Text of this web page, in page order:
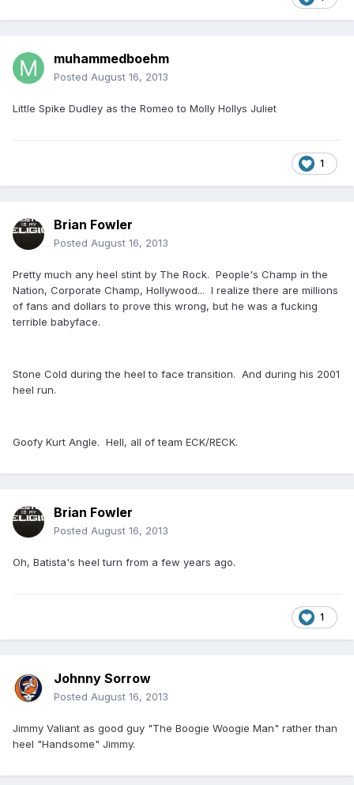
muhammedboehm
Posted August 16, 2013
Little Spike Dudley as the Romeo to Molly Hollys Juliet
1
Brian Fowler
Posted August 16, 2013
Pretty much any heel stint by The Rock. People's Champ in the
Nation, Corporate Champ, Hollywood... I realize there are millions
of fans and dollars to prove this wrong, but he was a fucking
terrible babyface.
Stone Cold during the heel to face transition. And during his 2001
heel run.
Goofy Kurt Angle. Hell, all of team ECK/RECK.
Brian Fowler
Posted August 16, 2013
Oh, Batista's heel turn from a few years ago.
1
Johnny Sorrow
Posted August 16, 2013
Jimmy Valiant as good guy "The Boogie Woogie Man" rather than
heel "Handsome" Jimmy.